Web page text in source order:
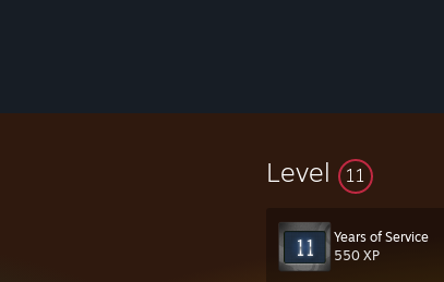
Level 11
Years of Service
550 XP